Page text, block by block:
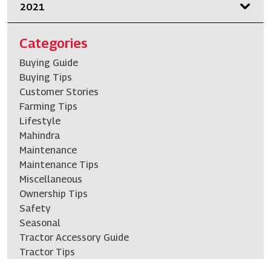
2021
Categories
Buying Guide
Buying Tips
Customer Stories
Farming Tips
Lifestyle
Mahindra
Maintenance
Maintenance Tips
Miscellaneous
Ownership Tips
Safety
Seasonal
Tractor Accessory Guide
Tractor Tips